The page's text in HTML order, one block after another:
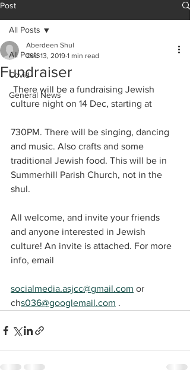
Post
All Posts
Covid
General News
All Posts
Fundraiser
Aberdeen Shul
Dec 13, 2019 1 min read
culture night on 14 Dec, starting at
730PM. There will be singing, dancing
and music. Also crafts and some
traditional Jewish food. This will be in
Summerhill Parish Church, not in the
shul.
All welcome, and invite your friends
and anyone interested in Jewish
culture! An invite is attached. For more
info, email
socialmedia.asjcc@gmail.com or
chs036@googlemail.com .